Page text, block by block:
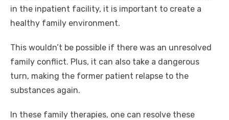
in the inpatient facility, it is important to create a
healthy family environment.
This wouldn’t be possible if there was an unresolved
family conflict. Plus, it can also take a dangerous
turn, making the former patient relapse to the
substances again.
In these family therapies, one can resolve these